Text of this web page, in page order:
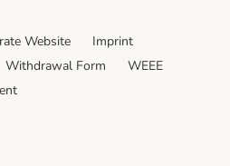
Website
Imprint
Withdrawal Form
WEEE